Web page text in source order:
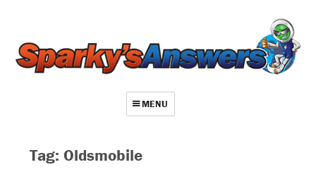
MENU
Contact
Tag: Oldsmobile